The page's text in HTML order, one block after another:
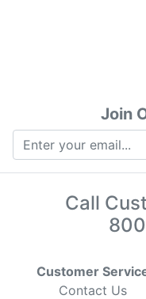
Join
Call
Customer
Contact Us